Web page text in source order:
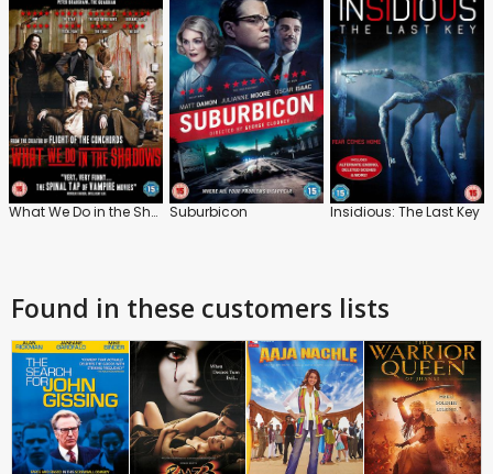
What We Do in the Shadows Suburbicon Insidious: The Last Key
Found in these customers lists